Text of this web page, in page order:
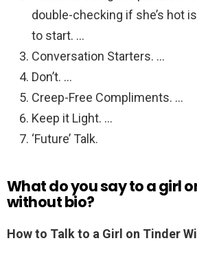
double-checking if she’s hot
to start. …
Conversation Starters. …
Don’t. …
Creep-Free Compliments. …
Keep it Light. …
‘Future’ Talk.
What do you say to a girl
without bio?
How to Talk to a Girl on Tinder